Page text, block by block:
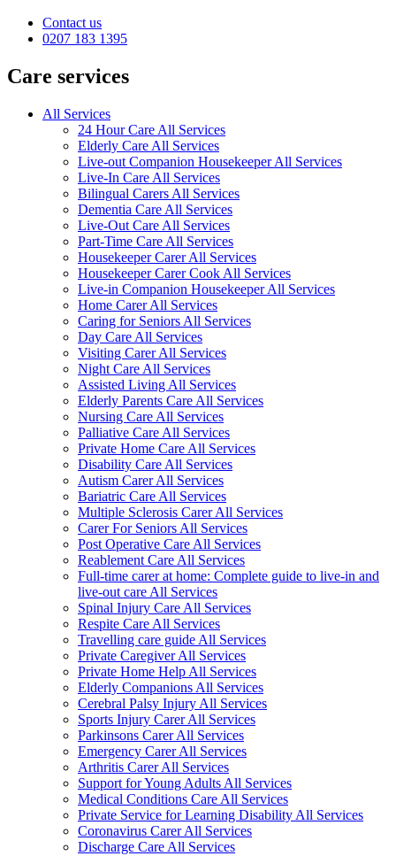
Contact us
0207 183 1395
Care services
All Services
24 Hour Care All Services
Elderly Care All Services
Live-out Companion Housekeeper All Services
Live-In Care All Services
Bilingual Carers All Services
Dementia Care All Services
Live-Out Care All Services
Part-Time Care All Services
Housekeeper Carer All Services
Housekeeper Carer Cook All Services
Live-in Companion Housekeeper All Services
Home Carer All Services
Caring for Seniors All Services
Day Care All Services
Visiting Carer All Services
Night Care All Services
Assisted Living All Services
Elderly Parents Care All Services
Nursing Care All Services
Palliative Care All Services
Private Home Care All Services
Disability Care All Services
Autism Carer All Services
Bariatric Care All Services
Multiple Sclerosis Carer All Services
Carer For Seniors All Services
Post Operative Care All Services
Reablement Care All Services
Full-time carer at home: Complete guide to live-in and
live-out care All Services
Spinal Injury Care All Services
Respite Care All Services
Travelling care guide All Services
Private Caregiver All Services
Private Home Help All Services
Elderly Companions All Services
Cerebral Palsy Injury All Services
Sports Injury Carer All Services
Parkinsons Carer All Services
Emergency Carer All Services
Arthritis Carer All Services
Support for Young Adults All Services
Medical Conditions Care All Services
Private Service for Learning Disability All Services
Coronavirus Carer All Services
Discharge Care All Services